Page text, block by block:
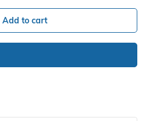
Add to cart